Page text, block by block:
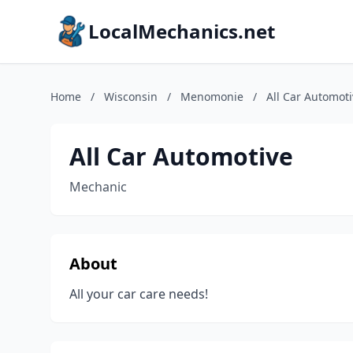
LocalMechanics.net
Home / Wisconsin / Menomonie / All Car
All Car Automotive
Mechanic
About
All your car care needs!